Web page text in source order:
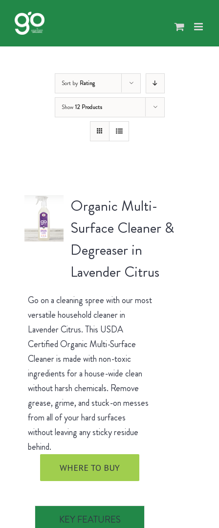
content
Sort by Rating
Show12 Products
Organic Multi-
Surface Cleaner &
Degreaser in
Lavender Citrus
Go on a cleaning spree with our most
versatile household cleaner in
Lavender Citrus. This USDA
Certified Organic Multi-Surface
Cleaner is made with non-toxic
ingredients for a house-wide clean
without harsh chemicals. Remove
grease, grime, and stuck-on messes
from all of your hard surfaces
without leaving any sticky residue
behind.
WHERE TO BUY
KEY FEATURES